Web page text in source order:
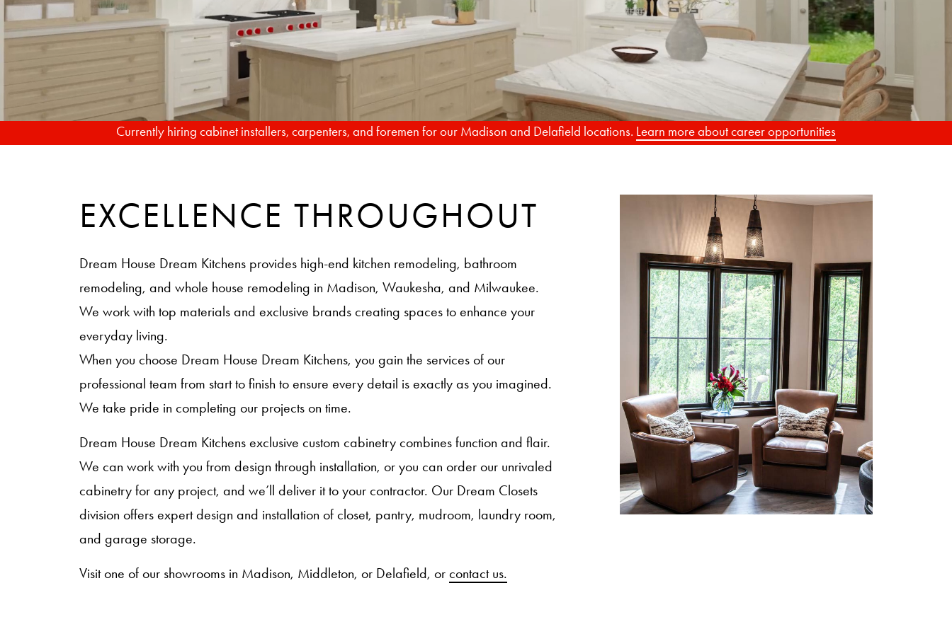
FROM RENDERING
TO REALITY
Currently hiring cabinet installers, carpenters, and foremen for our Madison and Delafield locations. Learn more about career opportunities
EXCELLENCE THROUGHOUT
Dream House Dream Kitchens provides high-end kitchen remodeling, bathroom
remodeling, and whole house remodeling in Madison, Waukesha, and Milwaukee.
We work with top materials and exclusive brands creating spaces to enhance your
everyday living.
When you choose Dream House Dream Kitchens, you gain the services of our
professional team from start to finish to ensure every detail is exactly as you imagined.
We take pride in completing our projects on time.
Dream House Dream Kitchens exclusive custom cabinetry combines function and flair.
We can work with you from design through installation, or you can order our unrivaled
cabinetry for any project, and we’ll deliver it to your contractor. Our Dream Closets
division offers expert design and installation of closet, pantry, mudroom, laundry room,
and garage storage.
Visit one of our showrooms in Madison, Middleton, or Delafield, or contact us.